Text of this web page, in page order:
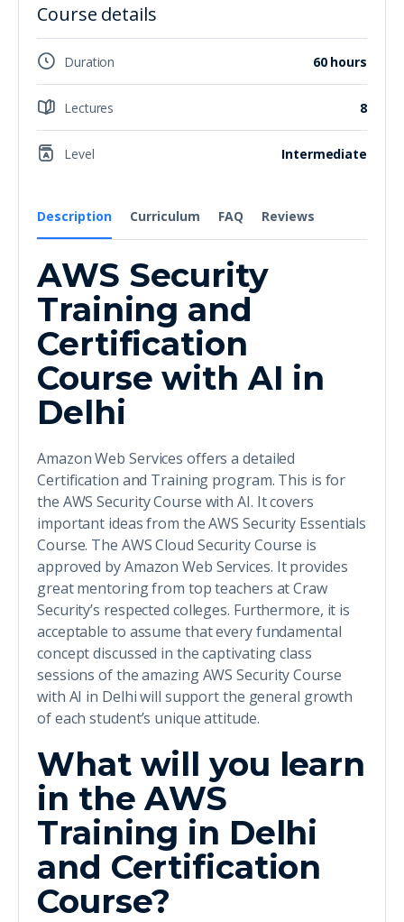
Description Curriculum FAQ Reviews
AWS Security
Training and
Certification
Course with AI in
Delhi
Amazon Web Services offers a detailed
Certification and Training program. This is for
the AWS Security Course with AI. It covers
important ideas from the AWS Security Essentials
Course. The AWS Cloud Security Course is
approved by Amazon Web Services. It provides
great mentoring from top teachers at Craw
Security’s respected colleges. Furthermore, it is
acceptable to assume that every fundamental
concept discussed in the captivating class
sessions of the amazing AWS Security Course
with AI in Delhi will support the general growth
of each student’s unique attitude.
What will you learn
in the AWS
Training in Delhi
and Certification
Course?
Course details
Duration 60 hours
Lectures 8
Level Intermediate